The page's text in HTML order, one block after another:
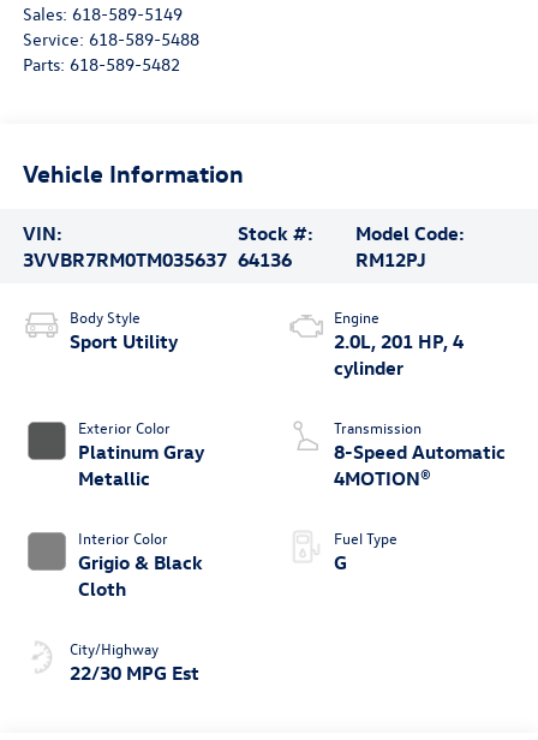
Sales: 618-589-5149
Service: 618-589-5488
Parts: 618-589-5482
Vehicle Information
VIN:
3VVBR7RM0TM035637
Stock #:
64136
Model Code:
RM12PJ
Body Style
Sport Utility
Exterior Color
Platinum Gray
Metallic
Interior Color
Grigio & Black
Cloth
City/Highway
22/30 MPG Est
Engine
2.0L, 201 HP, 4
cylinder
Transmission
8-Speed Automatic
4MOTION®
Fuel Type
G